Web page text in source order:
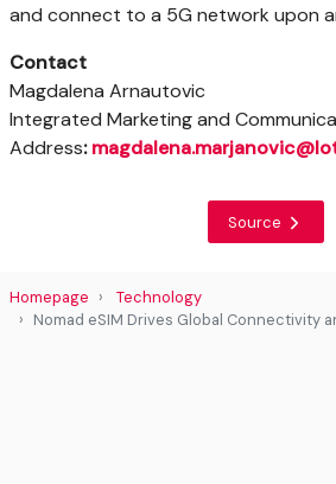
and connect to a 5G network upon
Contact
Magdalena Arnautovic
Integrated Marketing and
Address:
Source
Homepage
Technology
Nomad eSIM Drives Global Connectivity